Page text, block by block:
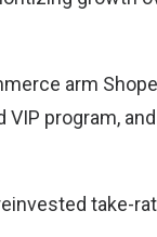
arm
program,
take-